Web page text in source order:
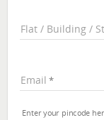
Flat / Building /
Email
Enter your pincode